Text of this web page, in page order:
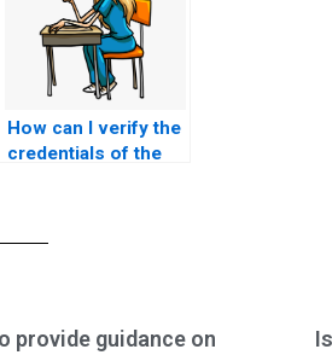
How can I verify the
credentials of the
provide guidance on